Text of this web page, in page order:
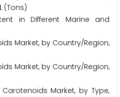
(Tons)
in Different Marine and
Market, by Country/Region,
Market, by Country/Region,
Market, by Type,